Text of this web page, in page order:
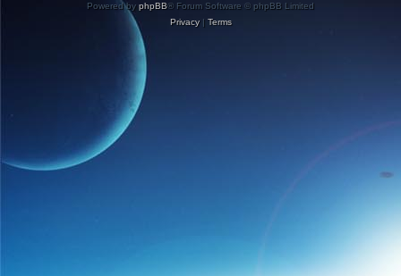
Powered by phpBB® Forum Software © phpBB Limited
Privacy| Terms